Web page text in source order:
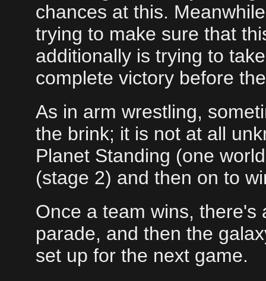
chances at this.
trying to make sure that
additionally is trying to
complete victory before
As in arm wrestling,
the brink; it is not at all
Planet Standing (one
(stage 2) and then on to
Once a team wins,
parade, and then the
set up for the next game.